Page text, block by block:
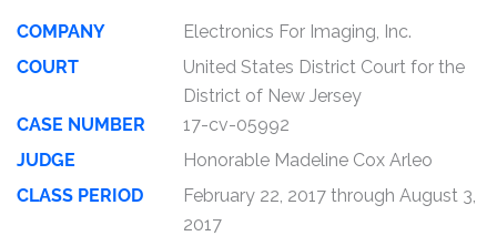
COMPANY
Electronics For Imaging, Inc.
COURT
United States District Court for the
District of New Jersey
CASE NUMBER
17-cv-05992
JUDGE
Honorable Madeline Cox Arleo
CLASS PERIOD
February 22, 2017 through August 3,
2017